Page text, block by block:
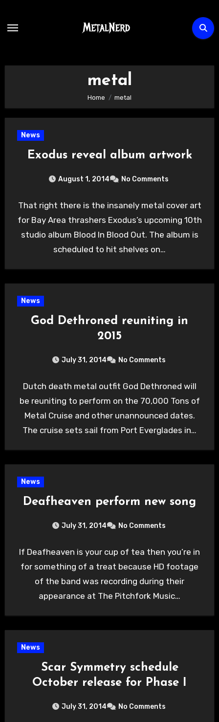
content
metal
Home metal
News
Exodus reveal album artwork
August 1, 2014 No Comments
That right there is the insanely metal cover art
for Bay Area thrashers Exodus’s upcoming 10th
studio album Blood In Blood Out. The album is
scheduled to hit shelves on…
News
God Dethroned reuniting in
2015
July 31, 2014 No Comments
Dutch death metal outfit God Dethroned will
be reuniting to perform on the 70,000 Tons of
Metal Cruise and other unannounced dates.
The cruise sets sail from Port Everglades in…
News
Deafheaven perform new song
July 31, 2014 No Comments
If Deafheaven is your cup of tea then you’re in
for something of a treat because HD footage
of the band was recording during their
appearance at The Pitchfork Music…
News
Scar Symmetry schedule
October release for Phase I
July 31, 2014 No Comments